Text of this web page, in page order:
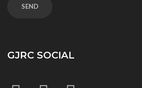
GJRC SOCIAL